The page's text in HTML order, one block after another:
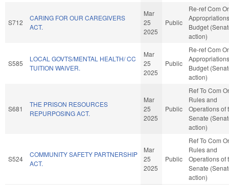
S712
CARING FOR OUR CAREGIVERS
ACT.
Mar
25
2025
Public
Re-ref Com
Budget
action)
S585
LOCAL GOVTS/MENTAL HEALTH/ CC
TUITION WAIVER.
Mar
25
2025
Public
Re-ref Com
Budget
action)
S681
THE PRISON RESOURCES
REPURPOSING ACT.
Mar
25
2025
Public
Ref To Com
Rules and
Operations of
Senate
action)
S524
COMMUNITY SAFETY PARTNERSHIP
ACT.
Mar
25
2025
Public
Ref To Com
Rules and
Operations of
Senate
action)